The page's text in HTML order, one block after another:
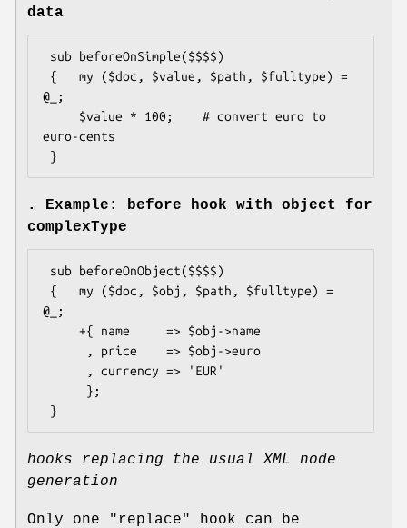
data
@_;
euro-cents
. Example: before hook with object for
complexType
@_;
hooks replacing the usual XML node
generation
Only one "replace" hook can be